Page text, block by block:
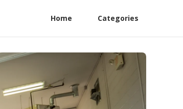
Home Categories